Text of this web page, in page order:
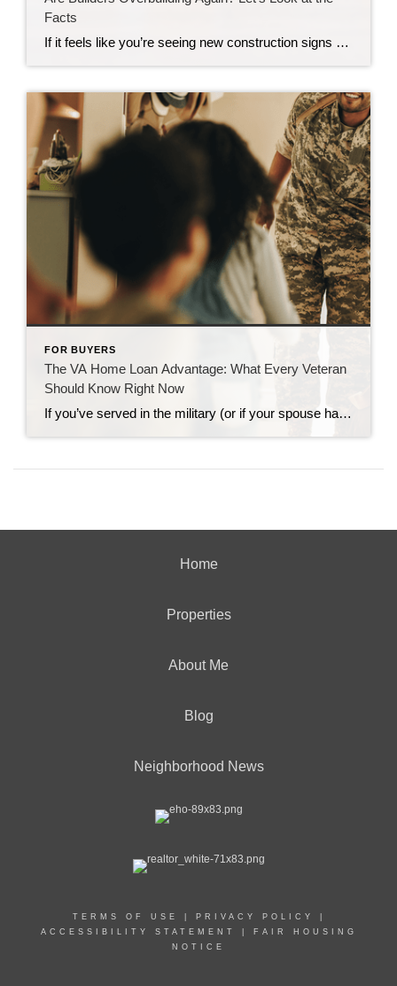
Facts
If it feels like you’re seeing new construction signs pop up everywhere, you’re not wrong. Builders have been busy. And it’s left some people wondering: Are we overbuilding like we did right before the 2008 housing crash? No matter what you may hear in the news, there’s no reason for alarm. In reality, data shows […]
FOR BUYERS
The VA Home Loan Advantage: What Every Veteran
Should Know Right Now
If you’ve served in the military (or if your spouse has), you have access to one of the most powerful homebuying tools out there. The chance to buy a home without having a down payment. Unfortunately, 70% of Veterans (that’s 7 out of every 10) don’t know about this benefit, according to Veterans United. And […]
Home
Properties
About Me
Blog
Neighborhood News
TERMS OF USE PRIVACY POLICY
ACCESSIBILITY STATEMENT
FAIR HOUSING
NOTICE